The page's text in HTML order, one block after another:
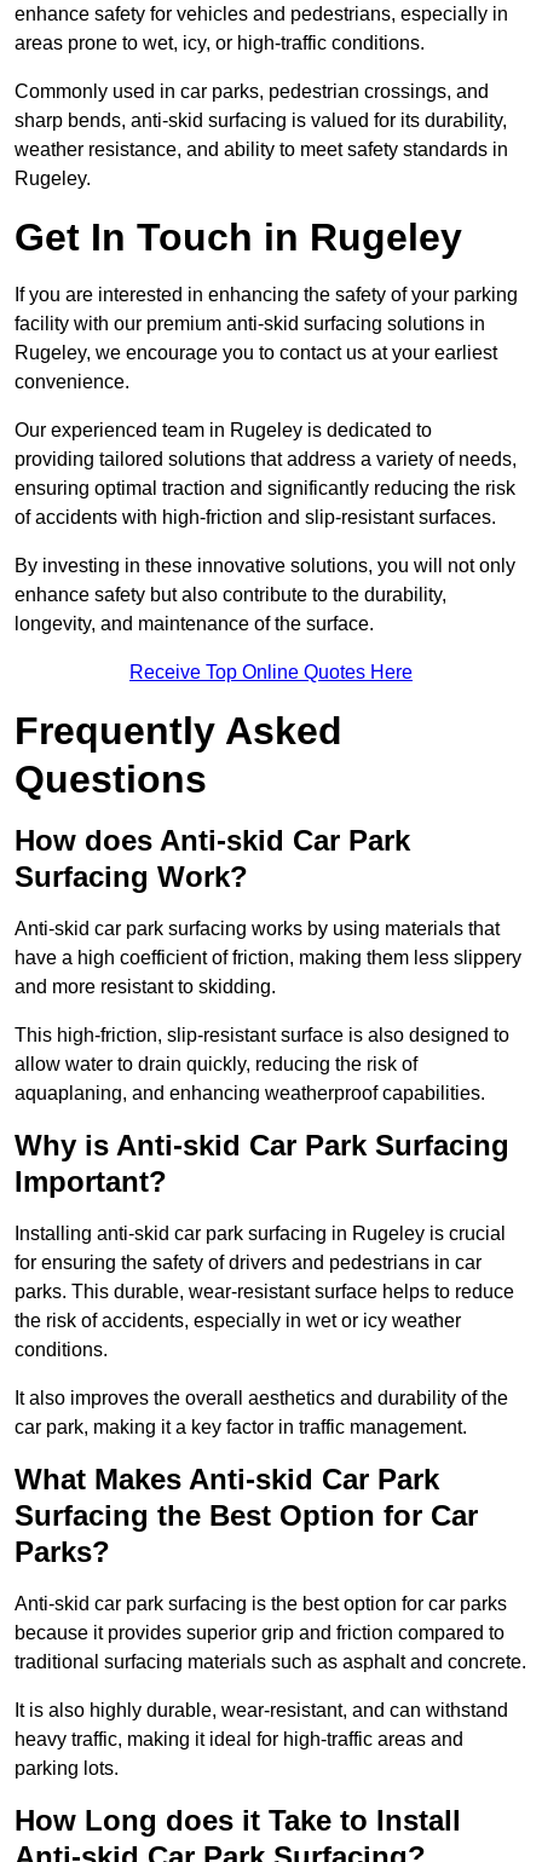
enhance safety for vehicles and pedestrians, especially in
areas prone to wet, icy, or high-traffic conditions.
Commonly used in car parks, pedestrian crossings, and
sharp bends, anti-skid surfacing is valued for its durability,
weather resistance, and ability to meet safety standards in
Rugeley.
Get In Touch in Rugeley
If you are interested in enhancing the safety of your parking
facility with our premium anti-skid surfacing solutions in
Rugeley, we encourage you to contact us at your earliest
convenience.
Our experienced team in Rugeley is dedicated to
providing tailored solutions that address a variety of needs,
ensuring optimal traction and significantly reducing the risk
of accidents with high-friction and slip-resistant surfaces.
By investing in these innovative solutions, you will not only
enhance safety but also contribute to the durability,
longevity, and maintenance of the surface.
Receive Top Online Quotes Here
Frequently Asked
Questions
How does Anti-skid Car Park
Surfacing Work?
Anti-skid car park surfacing works by using materials that
have a high coefficient of friction, making them less slippery
and more resistant to skidding.
This high-friction, slip-resistant surface is also designed to
allow water to drain quickly, reducing the risk of
aquaplaning, and enhancing weatherproof capabilities.
Why is Anti-skid Car Park Surfacing
Important?
Installing anti-skid car park surfacing in Rugeley is crucial
for ensuring the safety of drivers and pedestrians in car
parks. This durable, wear-resistant surface helps to reduce
the risk of accidents, especially in wet or icy weather
conditions.
It also improves the overall aesthetics and durability of the
car park, making it a key factor in traffic management.
What Makes Anti-skid Car Park
Surfacing the Best Option for Car
Parks?
Anti-skid car park surfacing is the best option for car parks
because it provides superior grip and friction compared to
traditional surfacing materials such as asphalt and concrete.
It is also highly durable, wear-resistant, and can withstand
heavy traffic, making it ideal for high-traffic areas and
parking lots.
How Long does it Take to Install